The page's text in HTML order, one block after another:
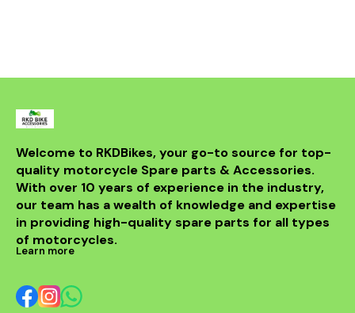
Welcome to RKDBikes, your go-to source for top-
quality motorcycle Spare parts & Accessories.
With over 10 years of experience in the industry,
our team has a wealth of knowledge and expertise
in providing high-quality spare parts for all types
of motorcycles.
Learn more